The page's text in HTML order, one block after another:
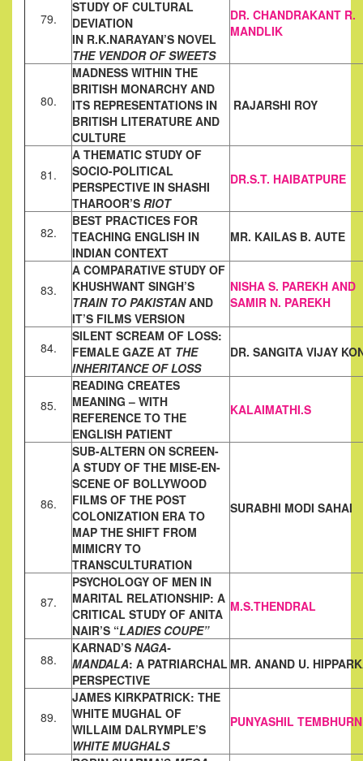
79.
STUDY OF CULTURAL
DEVIATION
IN R.K.NARAYAN’S NOVEL
THE VENDOR OF SWEETS
DR. CHANDRAKANT R.
MANDLIK
80.
MADNESS WITHIN THE
BRITISH MONARCHY AND
ITS REPRESENTATIONS IN
BRITISH LITERATURE AND
CULTURE
RAJARSHI ROY
81.
A THEMATIC STUDY OF
SOCIO-POLITICAL
PERSPECTIVE IN SHASHI
THAROOR’S RIOT
DR.S.T. HAIBATPURE
82.
BEST PRACTICES FOR
TEACHING ENGLISH IN
INDIAN CONTEXT
MR. KAILAS B. AUTE
83.
A COMPARATIVE STUDY OF
KHUSHWANT SINGH’S
TRAIN TO PAKISTANAND
IT’S FILMS VERSION
NISHA S. PAREKH AND
SAMIR N. PAREKH
84.
SILENT SCREAM OF LOSS:
FEMALE GAZE AT THE
INHERITANCE OF LOSS
DR. SANGITA VIJAY
85.
READING CREATES
MEANING – WITH
REFERENCE TO THE
ENGLISH PATIENT
KALAIMATHI.S
86.
SUB-ALTERN ON SCREEN-
A STUDY OF THE MISE-EN-
SCENE OF BOLLYWOOD
FILMS OF THE POST
COLONIZATION ERA TO
MAP THE SHIFT FROM
MIMICRY TO
TRANSCULTURATION
SURABHI MODI SAHAI
87.
PSYCHOLOGY OF MEN IN
MARITAL RELATIONSHIP: A
CRITICAL STUDY OF ANITA
NAIR’S “LADIES COUPE”
M.S.THENDRAL
88.
KARNAD’S NAGA-
MANDALA: A PATRIARCHAL
PERSPECTIVE
MR. ANAND U.
89.
JAMES KIRKPATRICK: THE
WHITE MUGHAL OF
WILLAIM DALRYMPLE’S
WHITE MUGHALS
PUNYASHIL